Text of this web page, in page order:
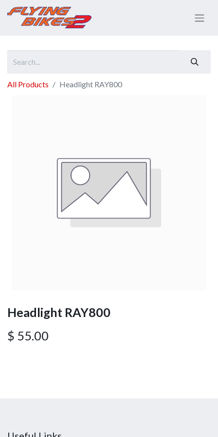
All Products Headlight RAY800
Headlight RAY800
$ 55.00